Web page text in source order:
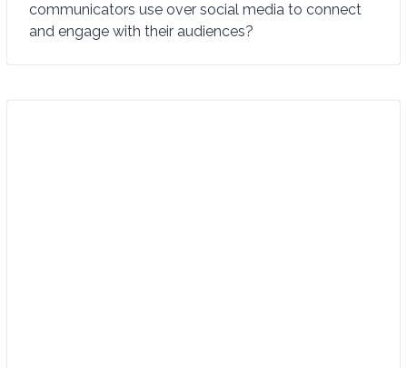
communicators use over social media to connect
and engage with their audiences?